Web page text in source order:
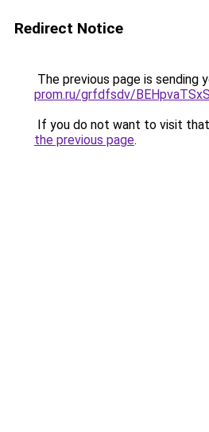
Redirect Notice
The previous page is sending
prom.ru/grfdfsdv/
If you do not want to visit
the previous page.